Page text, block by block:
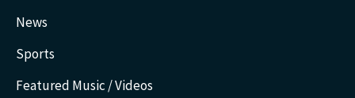
News
Sports
Featured Music / Videos